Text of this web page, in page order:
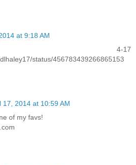
at 9:18 AM
4-17
status/456783439266865153
17, 2014 at 10:59 AM
of my favs!